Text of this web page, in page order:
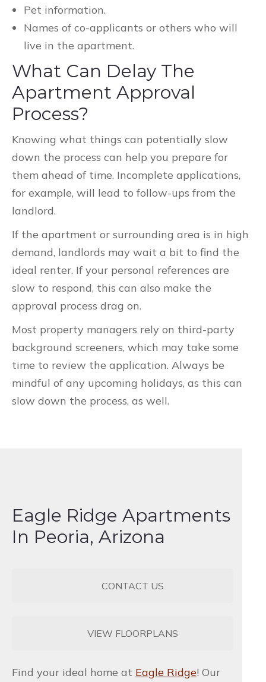
Pet information.
Names of co-applicants or others who will
live in the apartment.
What Can Delay The
Apartment Approval
Process?
Knowing what things can potentially slow
down the process can help you prepare for
them ahead of time. Incomplete applications,
for example, will lead to follow-ups from the
landlord.
If the apartment or surrounding area is in high
demand, landlords may wait a bit to find the
ideal renter. If your personal references are
slow to respond, this can also make the
approval process drag on.
Most property managers rely on third-party
background screeners, which may take some
time to review the application. Always be
mindful of any upcoming holidays, as this can
slow down the process, as well.
Eagle Ridge Apartments
In Peoria, Arizona
CONTACT US
VIEW FLOORPLANS
Find your ideal home at Eagle Ridge! Our